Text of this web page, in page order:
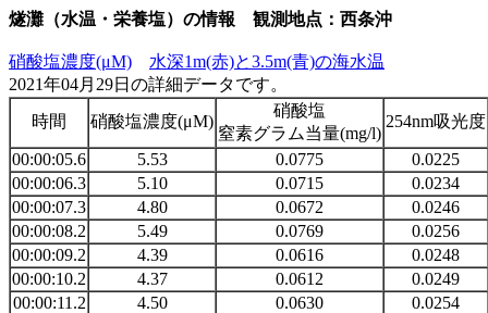
燧灘（水温・栄養塩）の情報 観測地点：西条沖
硝酸塩濃度(μM)
水深1m(赤)と3.5m(青)の海水温
2021年04月29日の詳細データです。
時間
硝酸塩濃度(μM)
硝酸塩
窒素グラム当量(mg/l)
254nm吸光度
00:00:05.6 5.53 0.0775
0.0225
00:00:06.3
5.10 0.0715
0.0234
00:00:07.3
4.80 0.0672
0.0246
00:00:08.2
5.49 0.0769
0.0256
00:00:09.2
4.39 0.0616
0.0248
00:00:10.2
4.37 0.0612
0.0249
00:00:11.2
4.50 0.0630
0.0254